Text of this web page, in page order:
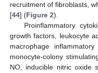
recruitment of fibroblasts,
[44] (Figure 2).
Proinflammatory
growth factors, leukocyte
macrophage
monocyte-colony
NO, inducible nitric oxide